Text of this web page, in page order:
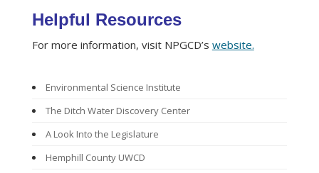
Helpful Resources
For more information, visit NPGCD’s website.
Environmental Science Institute
The Ditch Water Discovery Center
A Look Into the Legislature
Hemphill County UWCD